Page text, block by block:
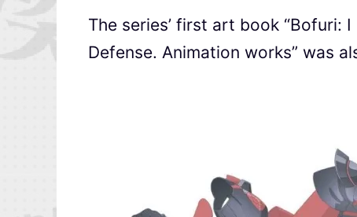
The series’ first art book “Bofuri:
Defense. Animation works” was